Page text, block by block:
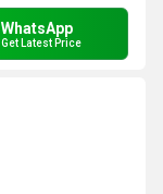
WhatsApp
Get Latest Price